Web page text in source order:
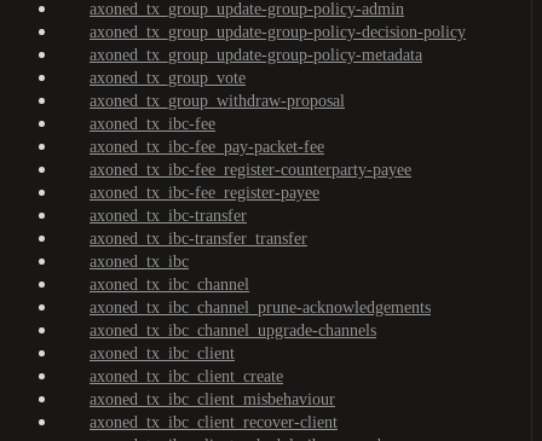
axoned_tx_group_update-group-policy-admin
axoned_tx_group_update-group-policy-decision-policy
axoned_tx_group_update-group-policy-metadata
axoned_tx_group_vote
axoned_tx_group_withdraw-proposal
axoned_tx_ibc-fee
axoned_tx_ibc-fee_pay-packet-fee
axoned_tx_ibc-fee_register-counterparty-payee
axoned_tx_ibc-fee_register-payee
axoned_tx_ibc-transfer
axoned_tx_ibc-transfer_transfer
axoned_tx_ibc
axoned_tx_ibc_channel
axoned_tx_ibc_channel_prune-acknowledgements
axoned_tx_ibc_channel_upgrade-channels
axoned_tx_ibc_client
axoned_tx_ibc_client_create
axoned_tx_ibc_client_misbehaviour
axoned_tx_ibc_client_recover-client